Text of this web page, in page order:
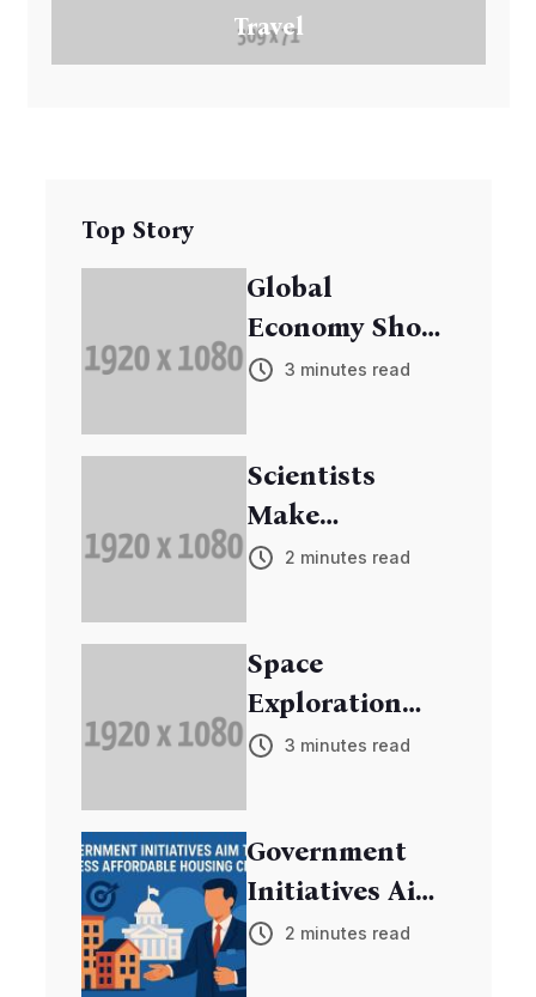
Travel
Top Story
Global
Economy Shows
Signs of
3 minutes read
Scientists
Make
Breakthrough
2 minutes read
Space
Exploration
Mission
3 minutes read
Government
Initiatives Aim
to Address
2 minutes read